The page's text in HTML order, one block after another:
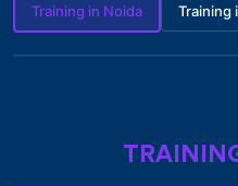
Training in Noida Training